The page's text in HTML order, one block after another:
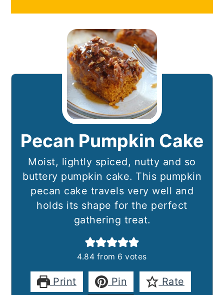
Pecan Pumpkin Cake
Moist, lightly spiced, nutty and so
buttery pumpkin cake. This pumpkin
pecan cake travels very well and
holds its shape for the perfect
gathering treat.
4.84 from 6 votes
Print Pin
Rate